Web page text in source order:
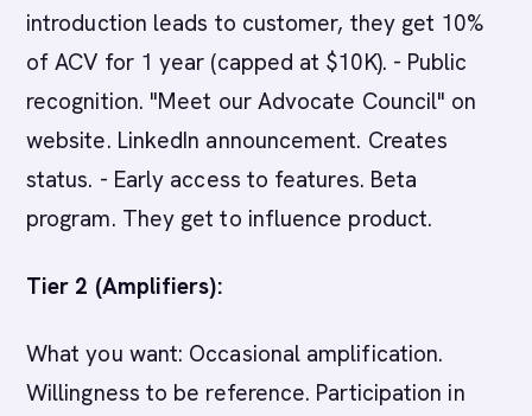
introduction leads to customer, they get 10%
of ACV for 1 year (capped at $10K). - Public
recognition. "Meet our Advocate Council" on
website. LinkedIn announcement. Creates
status. - Early access to features. Beta
program. They get to influence product.
Tier 2 (Amplifiers):
What you want: Occasional amplification.
Willingness to be reference. Participation in